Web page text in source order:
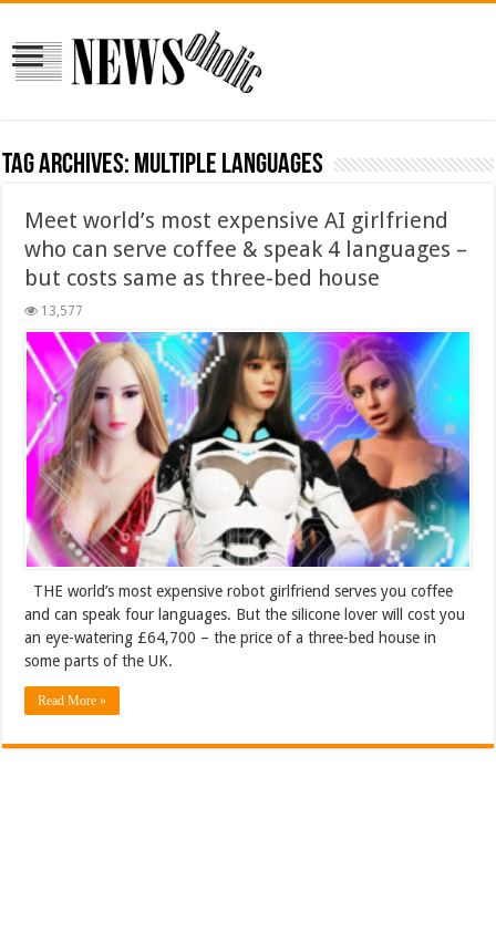
Tag Archives: multiple languages
Meet world’s most expensive AI girlfriend
who can serve coffee & speak 4 languages –
but costs same as three-bed house
13,577
THE world’s most expensive robot girlfriend serves you coffee
and can speak four languages. But the silicone lover will cost you
an eye-watering £64,700 – the price of a three-bed house in
some parts of the UK.
Read More »